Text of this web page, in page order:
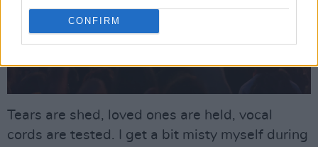
CONFIRM
Tears are shed, loved ones are held, vocal
cords are tested. I get a bit misty myself during